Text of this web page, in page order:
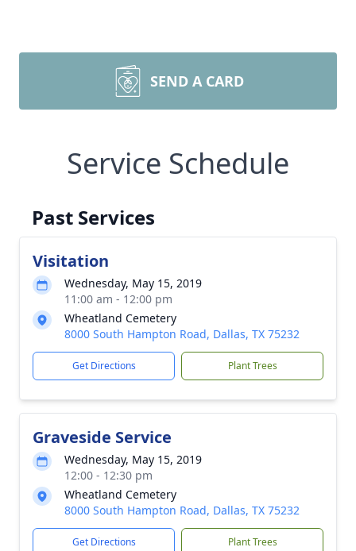
SEND A CARD
Service Schedule
Past Services
Visitation
Wednesday, May 15, 2019
11:00 am - 12:00 pm
Wheatland Cemetery
8000 South Hampton Road, Dallas, TX 75232
Get Directions Plant Trees
Graveside Service
Wednesday, May 15, 2019
12:00 - 12:30 pm
Wheatland Cemetery
8000 South Hampton Road, Dallas, TX 75232
Get Directions Plant Trees